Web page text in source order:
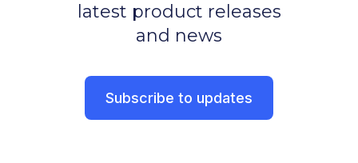
latest product releases
and news
Subscribe to updates